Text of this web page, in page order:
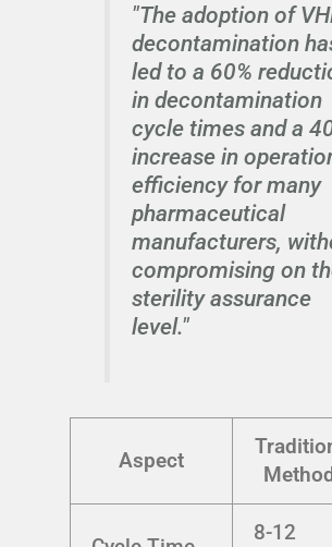
"The adoption of
decontamination
led to a 60%
in decontamination
cycle times and a
increase in
efficiency for many
pharmaceutical
manufacturers,
compromising on
sterility assurance
level."
Aspect
8-12